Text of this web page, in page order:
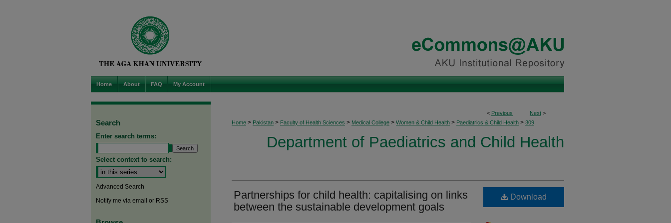
Home About FAQ My Account
< Previous Next >
Home > Pakistan > Faculty of Health Sciences > Medical College > Women & Child Health > Paediatrics & Child Health > 309
Department of Paediatrics and Child Health
Partnerships for child health: capitalising on links
between the sustainable development goals
Download
Search
Enter search terms:
Select context to search:
Advanced Search
Notify me via email or RSS